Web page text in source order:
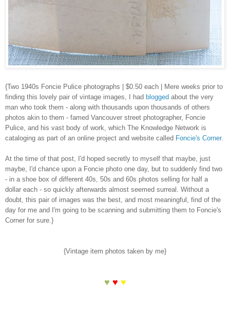
{Two 1940s Foncie Pulice photographs | $0.50 each | Mere weeks prior to
finding this lovely pair of vintage images, I had blogged about the very
man who took them - along with thousands upon thousands of others
photos akin to them - famed Vancouver street photographer, Foncie
Pulice, and his vast body of work, which The Knowledge Network is
cataloging as part of an online project and website called Foncie's Corner.
At the time of that post, I'd hoped secretly to myself that maybe, just
maybe, I'd chance upon a Foncie photo one day, but to suddenly find two
- in a shoe box of different 40s, 50s and 60s photos selling for half a
dollar each - so quickly afterwards almost seemed surreal. Without a
doubt, this pair of images was the best, and most meaningful, find of the
day for me and I'm going to be scanning and submitting them to Foncie's
Corner for sure.}
{Vintage item photos taken by me}
♥ ♥ ♥